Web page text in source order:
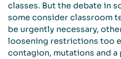
classes. But the debate in
some consider classroom
be urgently necessary,
loosening restrictions too
contagion, mutations and